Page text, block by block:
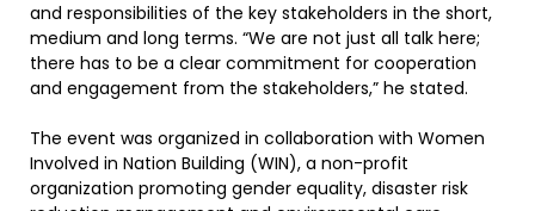
and responsibilities of the key stakeholders in the short,
medium and long terms. “We are not just all talk here;
there has to be a clear commitment for cooperation
and engagement from the stakeholders,” he stated.
The event was organized in collaboration with Women
Involved in Nation Building (WIN), a non-profit
organization promoting gender equality, disaster risk